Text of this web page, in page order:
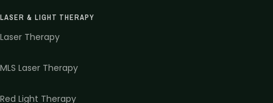
LASER & LIGHT THERAPY
Laser Therapy
MLS Laser Therapy
Red Light Therapy